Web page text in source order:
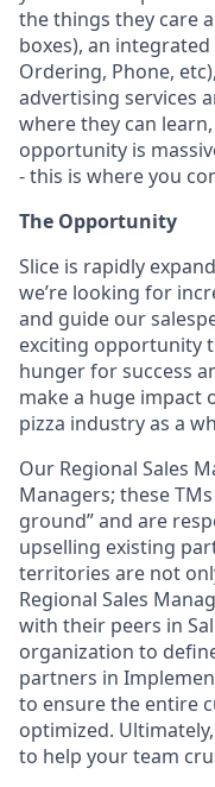
the things they care
boxes), an
Ordering, Phone,
advertising services
where they can
opportunity is
- this is where you
The Opportunity
Slice is rapidly
we’re looking for
and guide our
exciting opportunity
hunger for success
make a huge impact
pizza industry as a
Our Regional Sales
Managers; these
ground” and are
upselling existing
territories are not
Regional Sales
with their peers in
organization to
partners in
to ensure the entire
optimized.
to help your team